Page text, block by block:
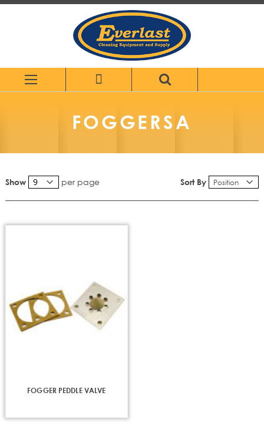
Skip
FOGGERSA
Show per page Sort By
FOGGER PEDDLE VALVE